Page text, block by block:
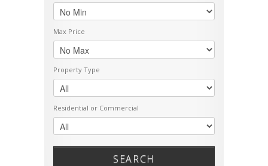
Max Price
Property Type
Residential or Commercial
SEARCH